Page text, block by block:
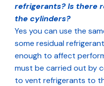
refrigerants? Is there
the cylinders?
Yes you can use the
some residual
enough to affect
must be carried out by
to vent refrigerants to